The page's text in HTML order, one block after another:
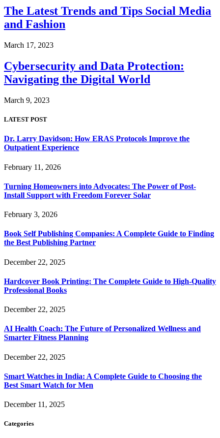
The Latest Trends and Tips Social Media
and Fashion
March 17, 2023
Cybersecurity and Data Protection:
Navigating the Digital World
March 9, 2023
LATEST POST
Dr. Larry Davidson: How ERAS Protocols Improve the
Outpatient Experience
February 11, 2026
Turning Homeowners into Advocates: The Power of Post-
Install Support with Freedom Forever Solar
February 3, 2026
Book Self Publishing Companies: A Complete Guide to Finding
the Best Publishing Partner
December 22, 2025
Hardcover Book Printing: The Complete Guide to High-Quality
Professional Books
December 22, 2025
AI Health Coach: The Future of Personalized Wellness and
Smarter Fitness Planning
December 22, 2025
Smart Watches in India: A Complete Guide to Choosing the
Best Smart Watch for Men
December 11, 2025
Categories